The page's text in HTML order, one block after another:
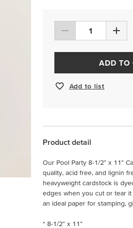
ADD TO
Add to list
Product detail
Our Pool Party 8-1/2" x 11"
quality, acid free, and lignin
heavyweight cardstock is
edges when you cut or tear
an ideal paper for stamping,
* 8-1/2" x 11"